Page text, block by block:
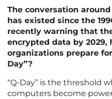
The conversation
has existed since the
recently warning that
encrypted data by 2029,
organizations prepare
Day”?
“Q-Day” is the threshold
computers become